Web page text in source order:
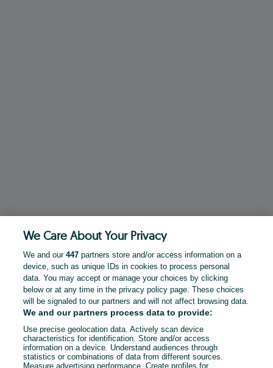
We Care About Your Privacy
We and our447 partners store and/or access information on a
device, such as unique IDs in cookies to process personal
data. You may accept or manage your choices by clicking
below or at any time in the privacy policy page. These choices
will be signaled to our partners and will not affect browsing data.
We and our partners process data to provide:
Use precise geolocation data. Actively scan device
characteristics for identification. Store and/or access
information on a device. Understand audiences through
statistics or combinations of data from different sources.
Measure advertising performance. Create profiles for